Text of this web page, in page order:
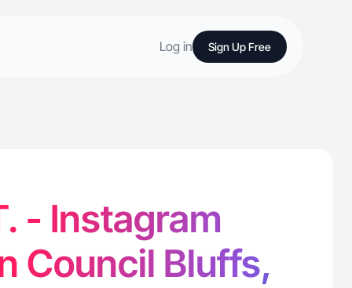
Log in Sign Up Free
- Instagram
Council Bluffs,